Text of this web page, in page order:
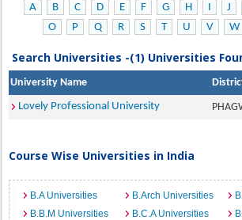
A B C D E F G H I J
O
P Q R S T U V W
Search Universities -(1) Universities
University Name
Lovely Professional University
Course Wise Universities in India
B.A Universities B.Arch Universities
B.B.M Universities
B.C.A Universities